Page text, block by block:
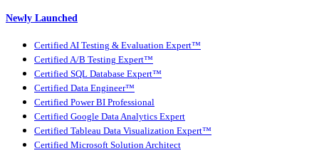
Newly Launched
Certified AI Testing & Evaluation Expert™
Certified A/B Testing Expert™
Certified SQL Database Expert™
Certified Data Engineer™
Certified Power BI Professional
Certified Google Data Analytics Expert
Certified Tableau Data Visualization Expert™
Certified Microsoft Solution Architect